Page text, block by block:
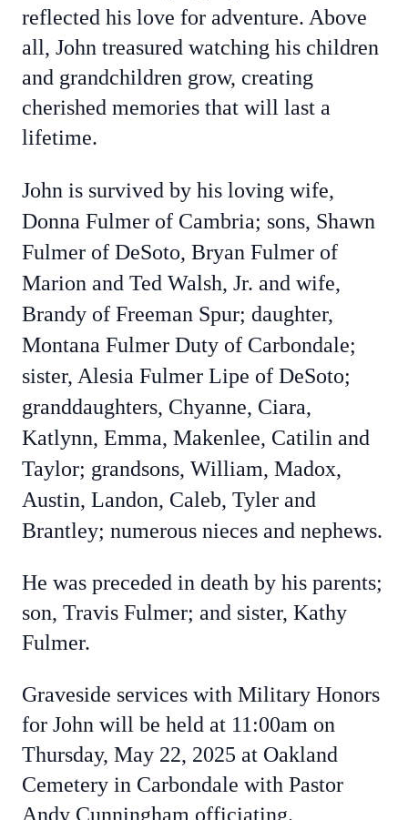
reflected his love for adventure. Above
all, John treasured watching his children
and grandchildren grow, creating
cherished memories that will last a
lifetime.
John is survived by his loving wife,
Donna Fulmer of Cambria; sons, Shawn
Fulmer of DeSoto, Bryan Fulmer of
Marion and Ted Walsh, Jr. and wife,
Brandy of Freeman Spur; daughter,
Montana Fulmer Duty of Carbondale;
sister, Alesia Fulmer Lipe of DeSoto;
granddaughters, Chyanne, Ciara,
Katlynn, Emma, Makenlee, Catilin and
Taylor; grandsons, William, Madox,
Austin, Landon, Caleb, Tyler and
Brantley; numerous nieces and nephews.
He was preceded in death by his parents;
son, Travis Fulmer; and sister, Kathy
Fulmer.
Graveside services with Military Honors
for John will be held at 11:00am on
Thursday, May 22, 2025 at Oakland
Cemetery in Carbondale with Pastor
Andy Cunningham officiating.